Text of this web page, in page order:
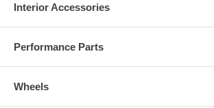
Interior Accessories
Performance Parts
Wheels